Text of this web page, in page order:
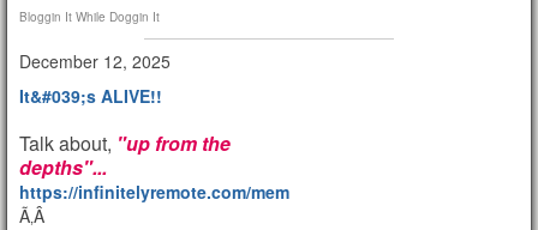
Bloggin It While Doggin It
December 12, 2025
It&#039;s ALIVE!!
Talk about, "up from the
depths"...
https://infinitelyremote.com/members/clod/
Ã‚Â